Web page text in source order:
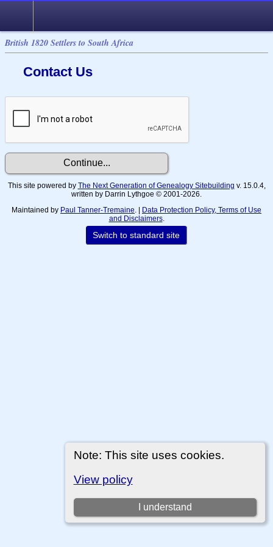
British 1820 Settlers to South Africa
Note: This site uses cookies.
View policy
I understand
Contact Us
This site powered by The Next Generation of Genealogy Sitebuilding v. 15.0.4,
written by Darrin Lythgoe © 2001-2026.
Maintained by Paul Tanner-Tremaine . | Data Protection Policy, Terms of Use
and Disclaimers.
Switch to standard site